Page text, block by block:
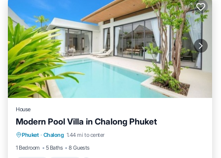
House
Modern Pool Villa in Chalong Phuket
Phuket · Chalong 1.44 mi to center
1 Bedroom
5 Baths 8 Guests
Kitchen Parking
Air Conditioner
Internet